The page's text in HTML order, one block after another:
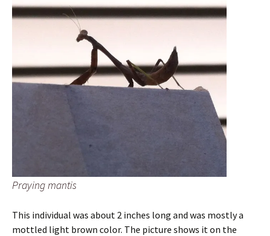
Praying mantis
This individual was about 2 inches long and was mostly a
mottled light brown color. The picture shows it on the